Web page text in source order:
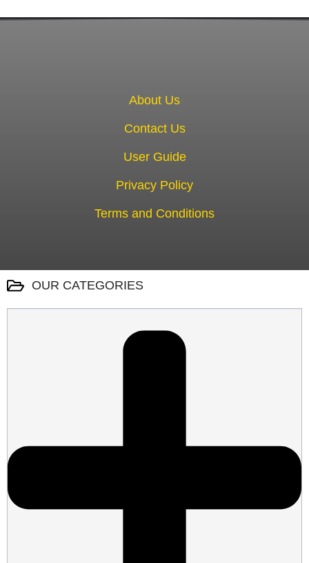
About Us
Contact Us
User Guide
Privacy Policy
Terms and Conditions
OUR CATEGORIES